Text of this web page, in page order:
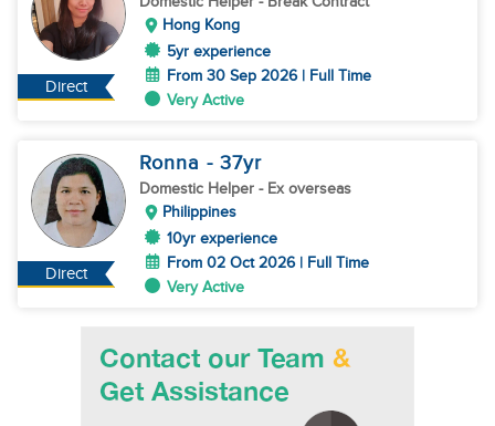
Direct
Hong Kong
5yr experience
From 30 Sep 2026 | Full Time
Very Active
Direct
Ronna - 37yr
Domestic Helper - Ex overseas
Philippines
10yr experience
From 02 Oct 2026 | Full Time
Very Active